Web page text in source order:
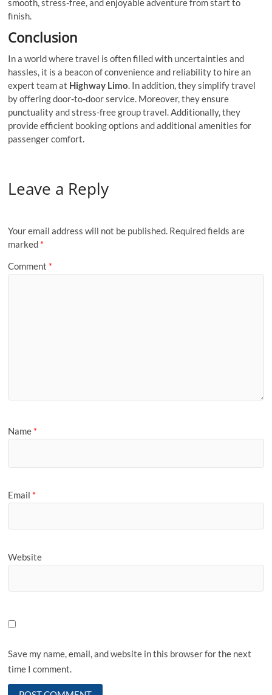
smooth, stress-free, and enjoyable adventure from start to
finish.
Conclusion
In a world where travel is often filled with uncertainties and
hassles, it is a beacon of convenience and reliability to hire an
expert team at Highway Limo. In addition, they simplify travel
by offering door-to-door service. Moreover, they ensure
punctuality and stress-free group travel. Additionally, they
provide efficient booking options and additional amenities for
passenger comfort.
Leave a Reply
Your email address will not be published. Required fields are
marked *
Comment *
Name *
Email *
Website
Save my name, email, and website in this browser for the next
time I comment.